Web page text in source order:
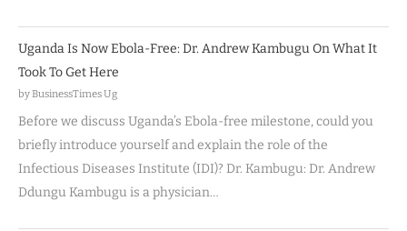
Uganda Is Now Ebola-Free: Dr. Andrew Kambugu On What It
Took To Get Here
by BusinessTimes Ug
Before we discuss Uganda’s Ebola-free milestone, could you
briefly introduce yourself and explain the role of the
Infectious Diseases Institute (IDI)? Dr. Kambugu: Dr. Andrew
Ddungu Kambugu is a physician…